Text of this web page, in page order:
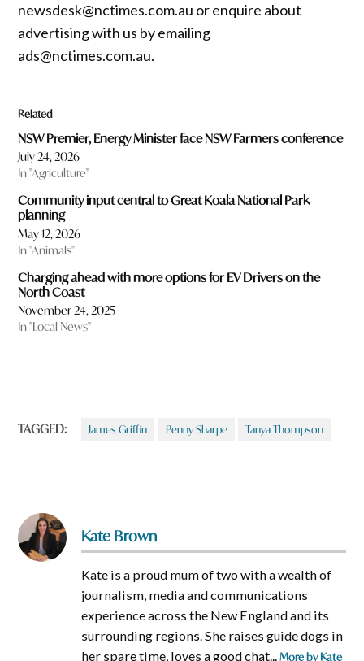
newsdesk@nctimes.com.au or enquire about
advertising with us by emailing
ads@nctimes.com.au.
Related
NSW Premier, Energy Minister face NSW Farmers conference
July 24, 2026
In "Agriculture"
Community input central to Great Koala National Park
planning
May 12, 2026
In "Animals"
Charging ahead with more options for EV Drivers on the
North Coast
November 24, 2025
In "Local News"
TAGGED: James Griffin Penny Sharpe Tanya Thompson
Kate Brown
Kate is a proud mum of two with a wealth of
journalism, media and communications
experience across the New England and its
surrounding regions. She raises guide dogs in
her spare time, loves a good chat...More by Kate